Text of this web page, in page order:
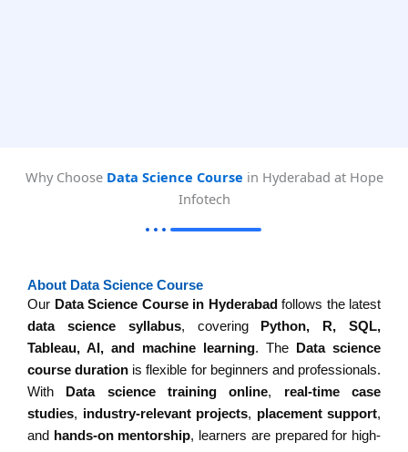
Why Choose Data Science Course in Hyderabad at Hope
Infotech
About Data Science Course
Our Data Science Course in Hyderabad follows the latest
data science syllabus, covering
Python, R, SQL,
Tableau, AI, and machine learning. The
Data science
course duration is flexible for beginners and professionals.
With
Data science training online, real-time case
studies, industry-relevant projects, placement support,
and
hands-on mentorship, learners are prepared for high-